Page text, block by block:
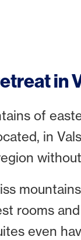
in
of
in
rooms
even